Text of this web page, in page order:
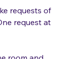
requests of
request at